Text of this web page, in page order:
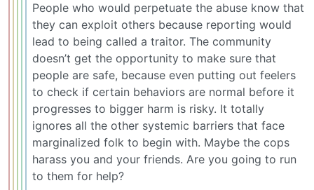
People who would perpetuate the abuse know that
they can exploit others because reporting would
lead to being called a traitor. The community
doesn’t get the opportunity to make sure that
people are safe, because even putting out feelers
to check if certain behaviors are normal before it
progresses to bigger harm is risky. It totally
ignores all the other systemic barriers that face
marginalized folk to begin with. Maybe the cops
harass you and your friends. Are you going to run
to them for help?